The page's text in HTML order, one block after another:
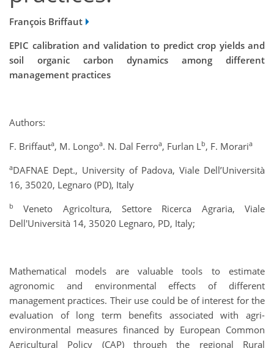
François Briffaut
EPIC calibration and validation to predict crop yields and
soil organic carbon dynamics among different
management practices
Authors:
F. Briffauta, M. Longoa. N. Dal Ferroa, Furlan Lb, F. Moraria
aDAFNAE Dept., University of Padova, Viale Dell’Università
16, 35020, Legnaro (PD), Italy
b
Veneto Agricoltura, Settore Ricerca Agraria, Viale
Dell'Università 14, 35020 Legnaro, PD, Italy;
Mathematical models are valuable tools to estimate
agronomic and environmental effects of different
management practices. Their use could be of interest for the
evaluation of long term benefits associated with agri-
environmental measures financed by European Common
Agricultural Policy (CAP) through the regional Rural